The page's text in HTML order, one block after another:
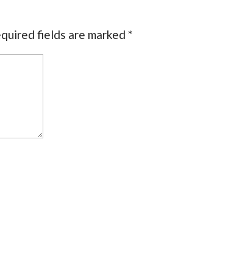
fields are marked*